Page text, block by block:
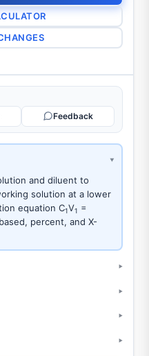
Feedback
and diluent to
solution at a lower
equation C1V1 =
percent, and X-